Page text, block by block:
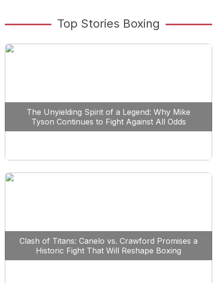
Top Stories Boxing
The Unyielding Spirit of a Legend: Why Mike
Tyson Continues to Fight Against All Odds
Clash of Titans: Canelo vs. Crawford Promises a
Historic Fight That Will Reshape Boxing